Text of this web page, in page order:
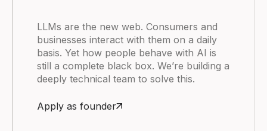
LLMs are the new web. Consumers and
businesses interact with them on a daily
basis. Yet how people behave with AI is
still a complete black box. We’re building a
deeply technical team to solve this.
Apply as founder